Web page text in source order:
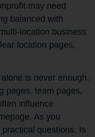
may need
balanced with
location business
location pages,
is never enough.
pages, team pages,
influence
As you
questions. Is